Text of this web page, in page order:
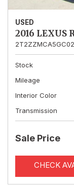
USED
2016 LEXUS
Stock
Mileage
Interior Color
Transmission
Sale Price
CHECK